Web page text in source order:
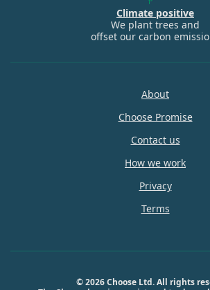
Climate positive
We plant trees and
offset our carbon
About
Choose Promise
Contact us
How we work
Privacy
Terms
© 2026 Choose Ltd. All rights